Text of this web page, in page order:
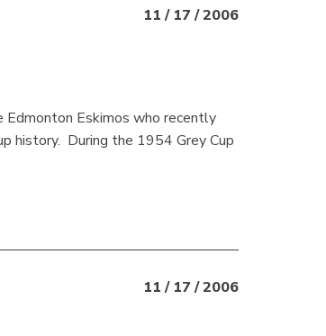
11 / 17 / 2006
Edmonton Eskimos who recently
history. During the 1954 Grey Cup
11 / 17 / 2006